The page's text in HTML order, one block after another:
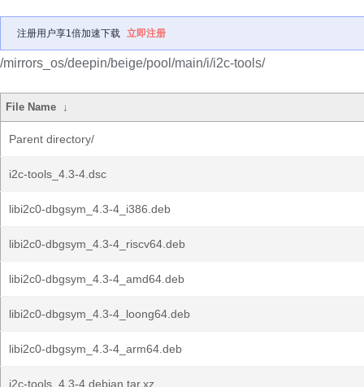
注册用户享1倍加速下载 立即注册
/mirrors_os/deepin/beige/pool/main/i/i2c-tools/
File Name ↓
Parent directory/
i2c-tools_4.3-4.dsc
libi2c0-dbgsym_4.3-4_i386.deb
libi2c0-dbgsym_4.3-4_riscv64.deb
libi2c0-dbgsym_4.3-4_amd64.deb
libi2c0-dbgsym_4.3-4_loong64.deb
libi2c0-dbgsym_4.3-4_arm64.deb
i2c-tools_4.3-4.debian.tar.xz